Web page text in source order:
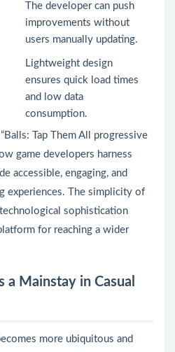
The developer can push
improvements without
users manually updating.
Lightweight design
ensures quick load times
and low data
consumption.
Tap Them All progressive
game developers harness
accessible, engaging, and
experiences. The simplicity of
sophistication
for reaching a wider
a Mainstay in Casual
more ubiquitous and